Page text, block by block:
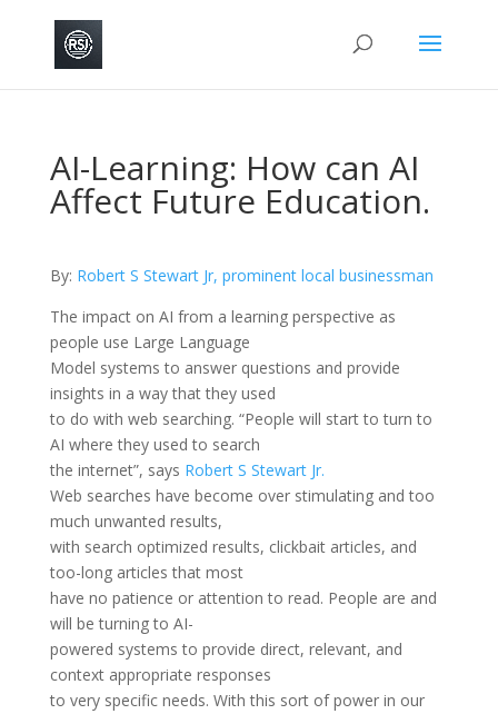
AI-Learning: How can AI
Affect Future Education.
By: Robert S Stewart Jr, prominent local businessman
The impact on AI from a learning perspective as
people use Large Language
Model systems to answer questions and provide
insights in a way that they used
to do with web searching. “People will start to turn to
AI where they used to search
the internet”, says Robert S Stewart Jr.
Web searches have become over stimulating and too
much unwanted results,
with search optimized results, clickbait articles, and
too-long articles that most
have no patience or attention to read. People are and
will be turning to AI-
powered systems to provide direct, relevant, and
context appropriate responses
to very specific needs. With this sort of power in our